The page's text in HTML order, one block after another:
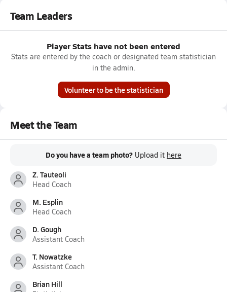
Team Leaders
Player Stats have not been entered
Stats are entered by the coach or designated team statistician
in the admin.
Volunteer to be the statistician
Meet the Team
Do you have a team photo? Upload it here
Z. Tauteoli
Head Coach
M. Esplin
Head Coach
D. Gough
Assistant Coach
T. Nowatzke
Assistant Coach
Brian Hill